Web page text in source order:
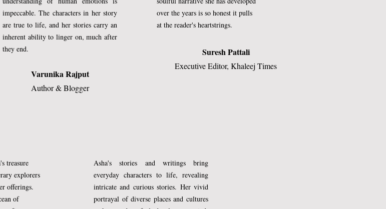
things come to be with
His earthly reign.
impeccable. The characters in her story
are true to life, and her stories carry an
inherent ability to linger on, much after
they end.
Varunika Rajput
Author & Blogger
over the years is so honest it pulls
at the reader's heartstrings.​
Suresh Pattali
Executive Editor, Khaleej Times​
treasure
explorers
offerings.
of
Asha's stories and writings bring
everyday characters to life, revealing
intricate and curious stories. Her vivid
portrayal of diverse places and cultures